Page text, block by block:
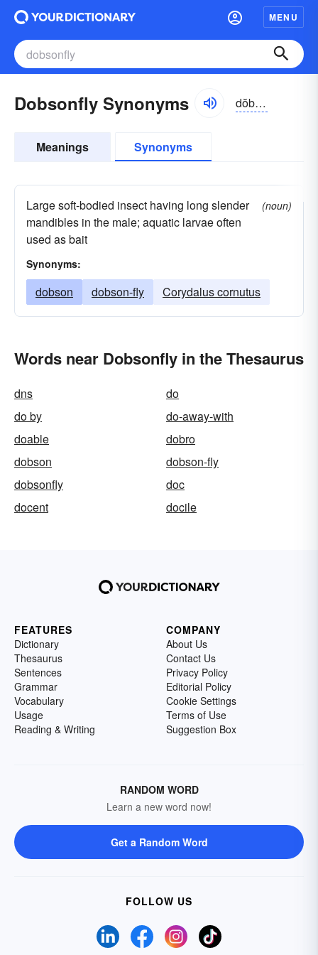
MENU
Dobsonfly Synonyms dŏbsən-flī
Meanings Synonyms
Large soft-bodied insect having long slender
mandibles in the male; aquatic larvae often
used as bait
(noun)
Synonyms:
dobson dobson-fly Corydalus cornutus
Words near Dobsonfly in the Thesaurus
dns
do
do by
do-away-with
doable
dobro
dobson
dobson-fly
dobsonfly
doc
docent
docile
FEATURES
Dictionary
Thesaurus
Sentences
Grammar
Vocabulary
Usage
Reading & Writing
COMPANY
About Us
Contact Us
Privacy Policy
Editorial Policy
Cookie Settings
Terms of Use
Suggestion Box
RANDOM WORD
Learn a new word now!
Get a Random Word
FOLLOW US